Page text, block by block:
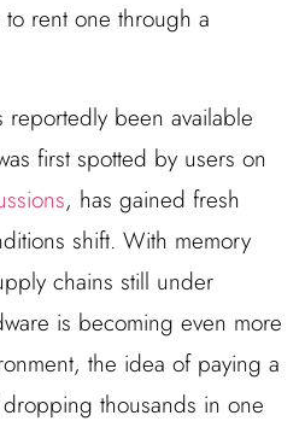
rent one through a
reportedly been available
first spotted by users on
, has gained fresh
shift. With memory
chains still under
is becoming even more
the idea of paying a
thousands in one